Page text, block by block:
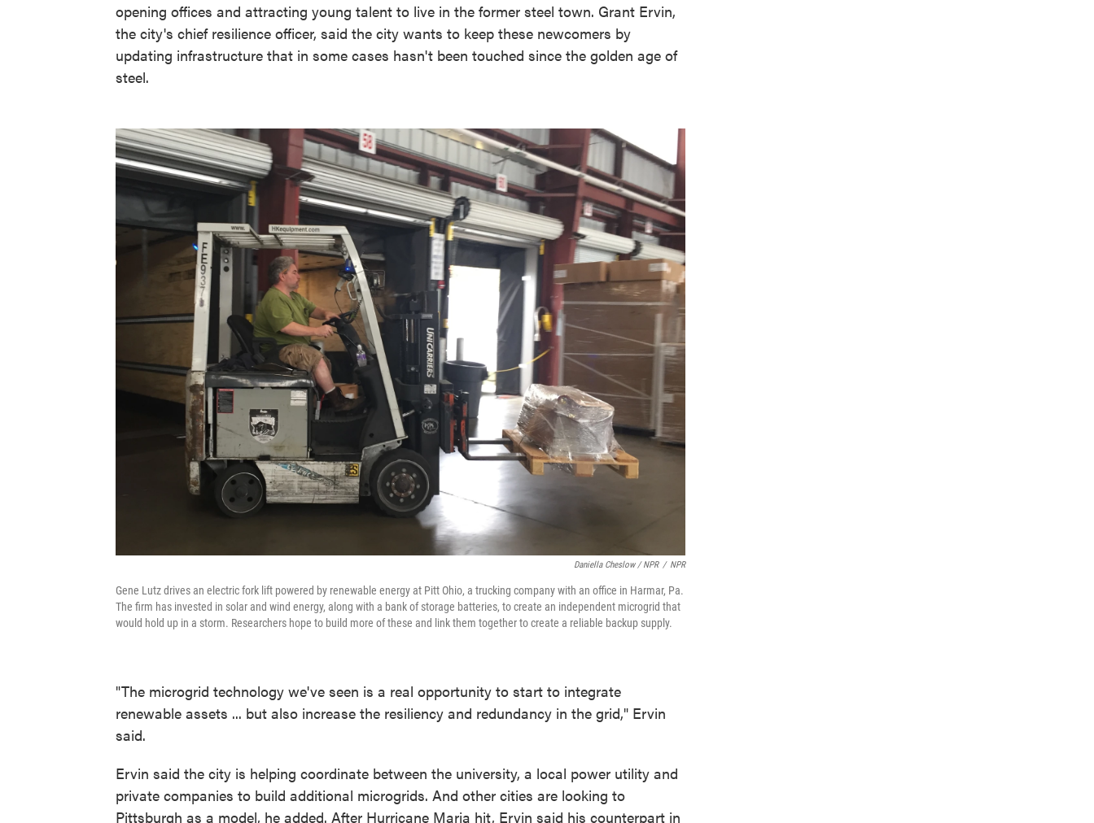
opening offices and attracting young talent to live in the former steel town. Grant Ervin,
the city's chief resilience officer, said the city wants to keep these newcomers by
updating infrastructure that in some cases hasn't been touched since the golden age of
steel.
Daniella Cheslow / NPR / NPR
Gene Lutz drives an electric fork lift powered by renewable energy at Pitt Ohio, a trucking company with an office in Harmar, Pa.
The firm has invested in solar and wind energy, along with a bank of storage batteries, to create an independent microgrid that
would hold up in a storm. Researchers hope to build more of these and link them together to create a reliable backup supply.
"The microgrid technology we've seen is a real opportunity to start to integrate
renewable assets ... but also increase the resiliency and redundancy in the grid," Ervin
said.
Ervin said the city is helping coordinate between the university, a local power utility and
private companies to build additional microgrids. And other cities are looking to
Pittsburgh as a model, he added. After Hurricane Maria hit, Ervin said his counterpart in